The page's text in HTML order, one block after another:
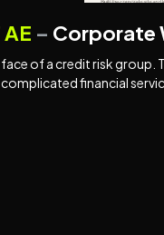
– Corporate
of a credit risk group.
financial